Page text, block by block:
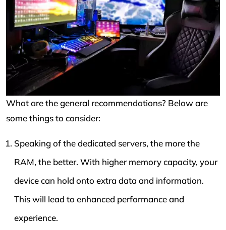
What are the general recommendations? Below are
some things to consider:
Speaking of the dedicated servers, the more the
RAM, the better. With higher memory capacity, your
device can hold onto extra data and information.
This will lead to enhanced performance and
experience.